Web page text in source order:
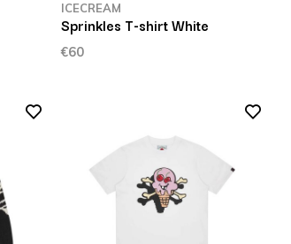
ICECREAM
Sprinkles T-shirt White
€60